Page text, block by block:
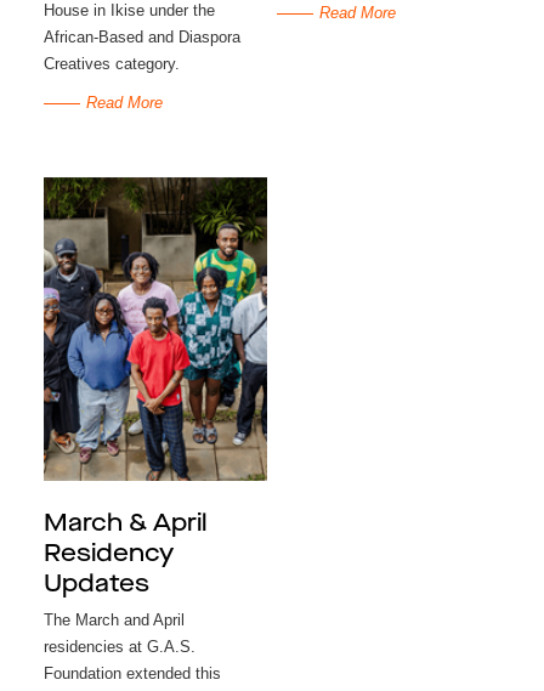
House in Ikise under the
African-Based and Diaspora
Creatives category.
Read More
Read More
March & April
Residency
Updates
The March and April
residencies at G.A.S.
Foundation extended this